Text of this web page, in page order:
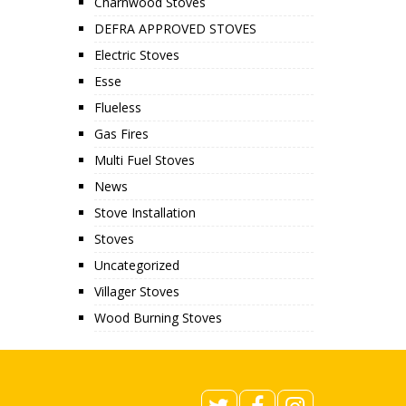
DEFRA APPROVED STOVES
Electric Stoves
Esse
Flueless
Gas Fires
Multi Fuel Stoves
News
Stove Installation
Stoves
Uncategorized
Villager Stoves
Wood Burning Stoves